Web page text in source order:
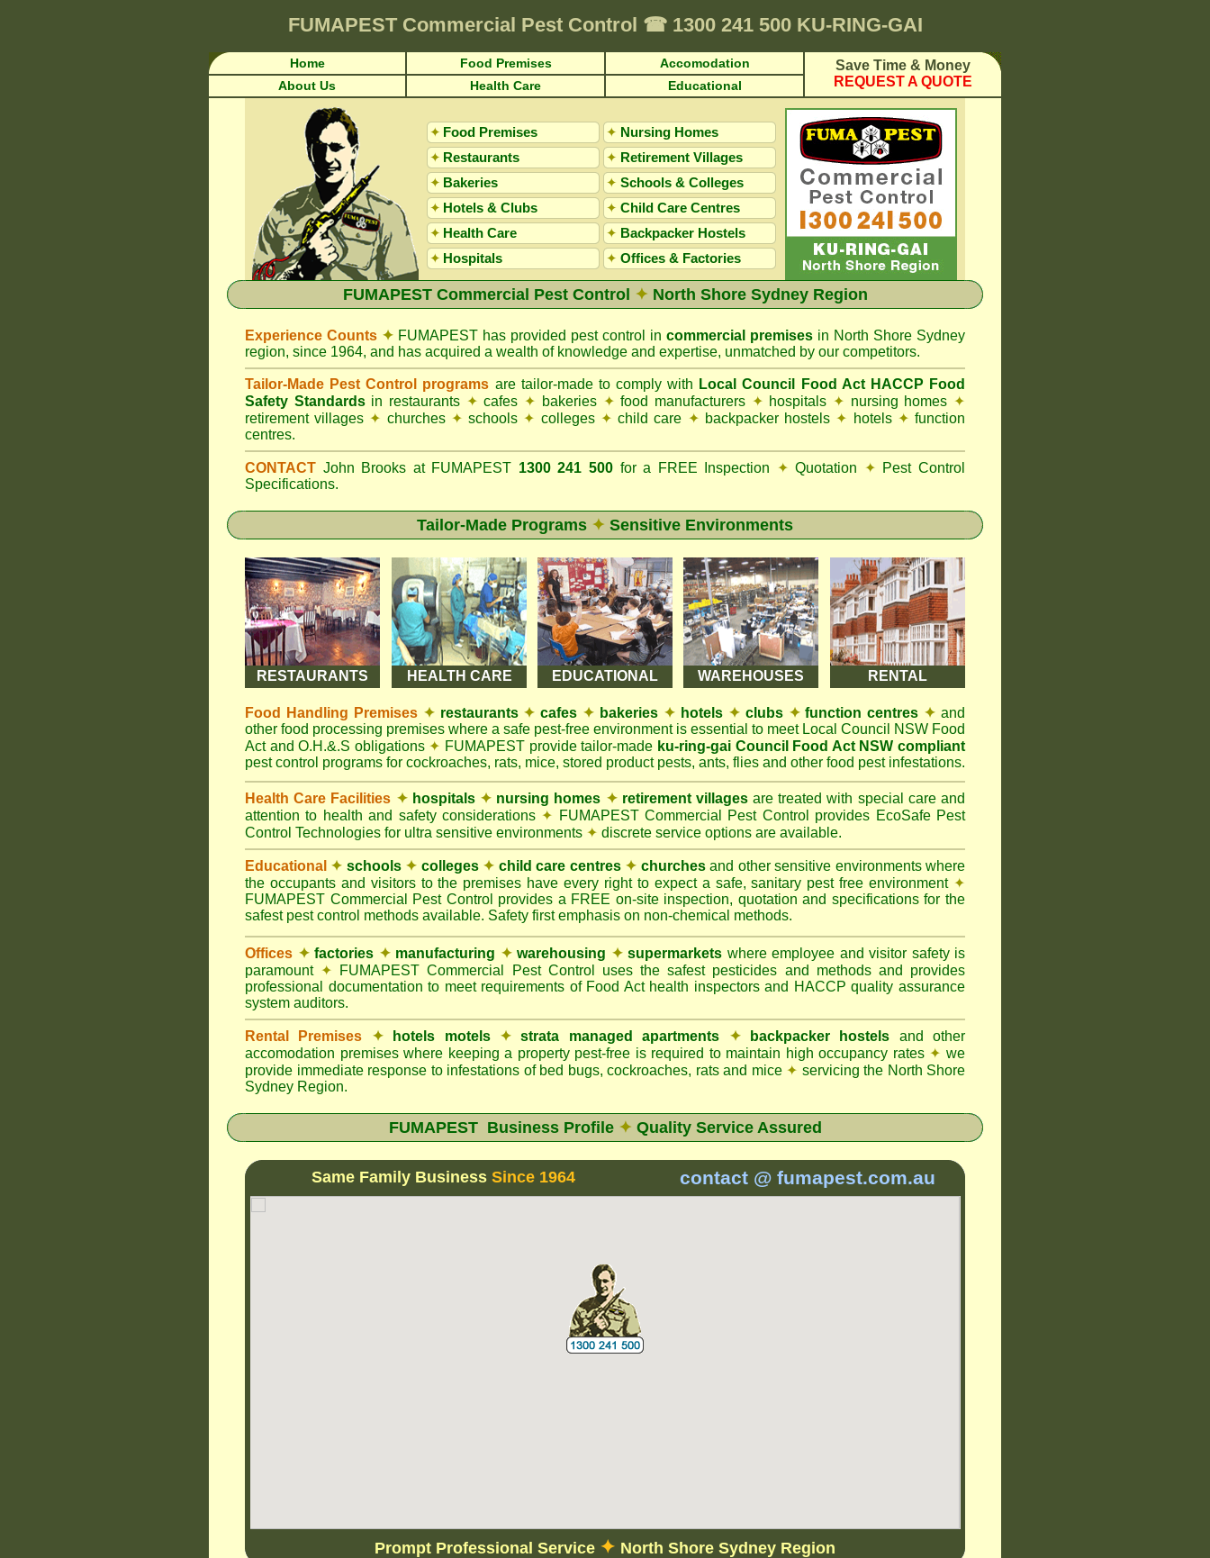
FUMAPEST Commercial Pest Control ☎1300 241 500 KU-RING-GAI
Home Food Premises Accomodation
Save Time & Money
REQUEST A QUOTE
About Us Health Care Educational
✦ Food Premises ✦ Nursing Homes
✦ Restaurants ✦ Retirement Villages
✦ Bakeries ✦ Schools & Colleges
✦ Hotels & Clubs ✦ Child Care Centres
✦ Health Care ✦ Backpacker Hostels
✦ Hospitals ✦ Offices & Factories
FUMAPEST Commercial Pest Control ✦ North Shore Sydney Region
Experience Counts ✦ FUMAPEST has provided pest control in commercial premises in North Shore Sydney
region, since 1964, and has acquired a wealth of knowledge and expertise, unmatched by our competitors.
Tailor-Made Pest Control programs are tailor-made to comply with Local Council Food Act HACCP Food
Safety Standards in restaurants ✦ cafes ✦ bakeries ✦ food manufacturers ✦ hospitals ✦ nursing homes ✦
retirement villages ✦ churches ✦ schools ✦ colleges ✦ child care ✦ backpacker hostels ✦ hotels ✦ function
centres.
CONTACT John Brooks at FUMAPEST 1300 241 500for a FREE Inspection ✦ Quotation ✦ Pest Control
Specifications.
Tailor-Made Programs ✦ Sensitive Environments
RESTAURANTS HEALTH CARE EDUCATIONAL WAREHOUSES RENTAL
Food Handling Premises ✦ restaurants ✦ cafes ✦ bakeries ✦ hotels ✦clubs ✦function centres ✦ and
other food processing premises where a safe pest-free environment is essential to meet Local Council NSW Food
Act and O.H.&.S obligations ✦ FUMAPEST provide tailor-made ku-ring-gai Council Food Act NSW compliant
pest control programs for cockroaches, rats, mice, stored product pests, ants, flies and other food pest infestations.
Health Care Facilities ✦ hospitals ✦ nursing homes ✦ retirement villagesare treated with special care and
attention to health and safety considerations ✦ FUMAPEST Commercial Pest Control provides EcoSafe Pest
Control Technologies for ultra sensitive environments ✦ discrete service options are available.
Educational ✦ schools ✦ colleges ✦ child care centres ✦ churchesand other sensitive environments where
the occupants and visitors to the premises have every right to expect a safe, sanitary pest free environment ✦
FUMAPEST Commercial Pest Control provides a FREE on-site inspection, quotation and specifications for the
safest pest control methods available. Safety first emphasis on non-chemical methods.
Offices ✦ factories ✦manufacturing ✦warehousing ✦supermarkets where employee and visitor safety is
paramount ✦ FUMAPEST Commercial Pest Control uses the safest pesticides and methods and provides
professional documentation to meet requirements of Food Act health inspectors and HACCP quality assurance
system auditors.
Rental Premises ✦ hotels motels ✦ strata managed apartments ✦ backpacker hostels and other
accomodation premises where keeping a property pest-free is required to maintain high occupancy rates ✦ we
provide immediate response to infestations of bed bugs, cockroaches, rats and mice ✦ servicing the North Shore
Sydney Region.
FUMAPEST Business Profile ✦ Quality Service Assured
Same Family Business Since 1964 contact @ fumapest.com.au
Prompt Professional Service ✦ North Shore Sydney Region